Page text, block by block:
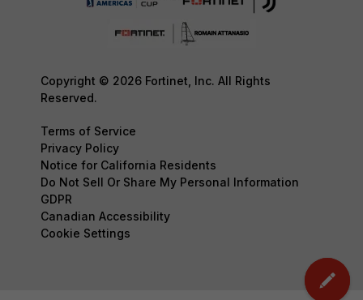
Copyright © 2026 Fortinet, Inc. All Rights
Reserved.
Terms of Service
Privacy Policy
Notice for California Residents
Do Not Sell Or Share My Personal Information
GDPR
Canadian Accessibility
Cookie Settings